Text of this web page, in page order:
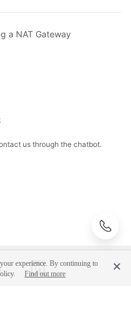
a NAT Gateway
us through the chatbot.
experience. By continuing to
Find out more